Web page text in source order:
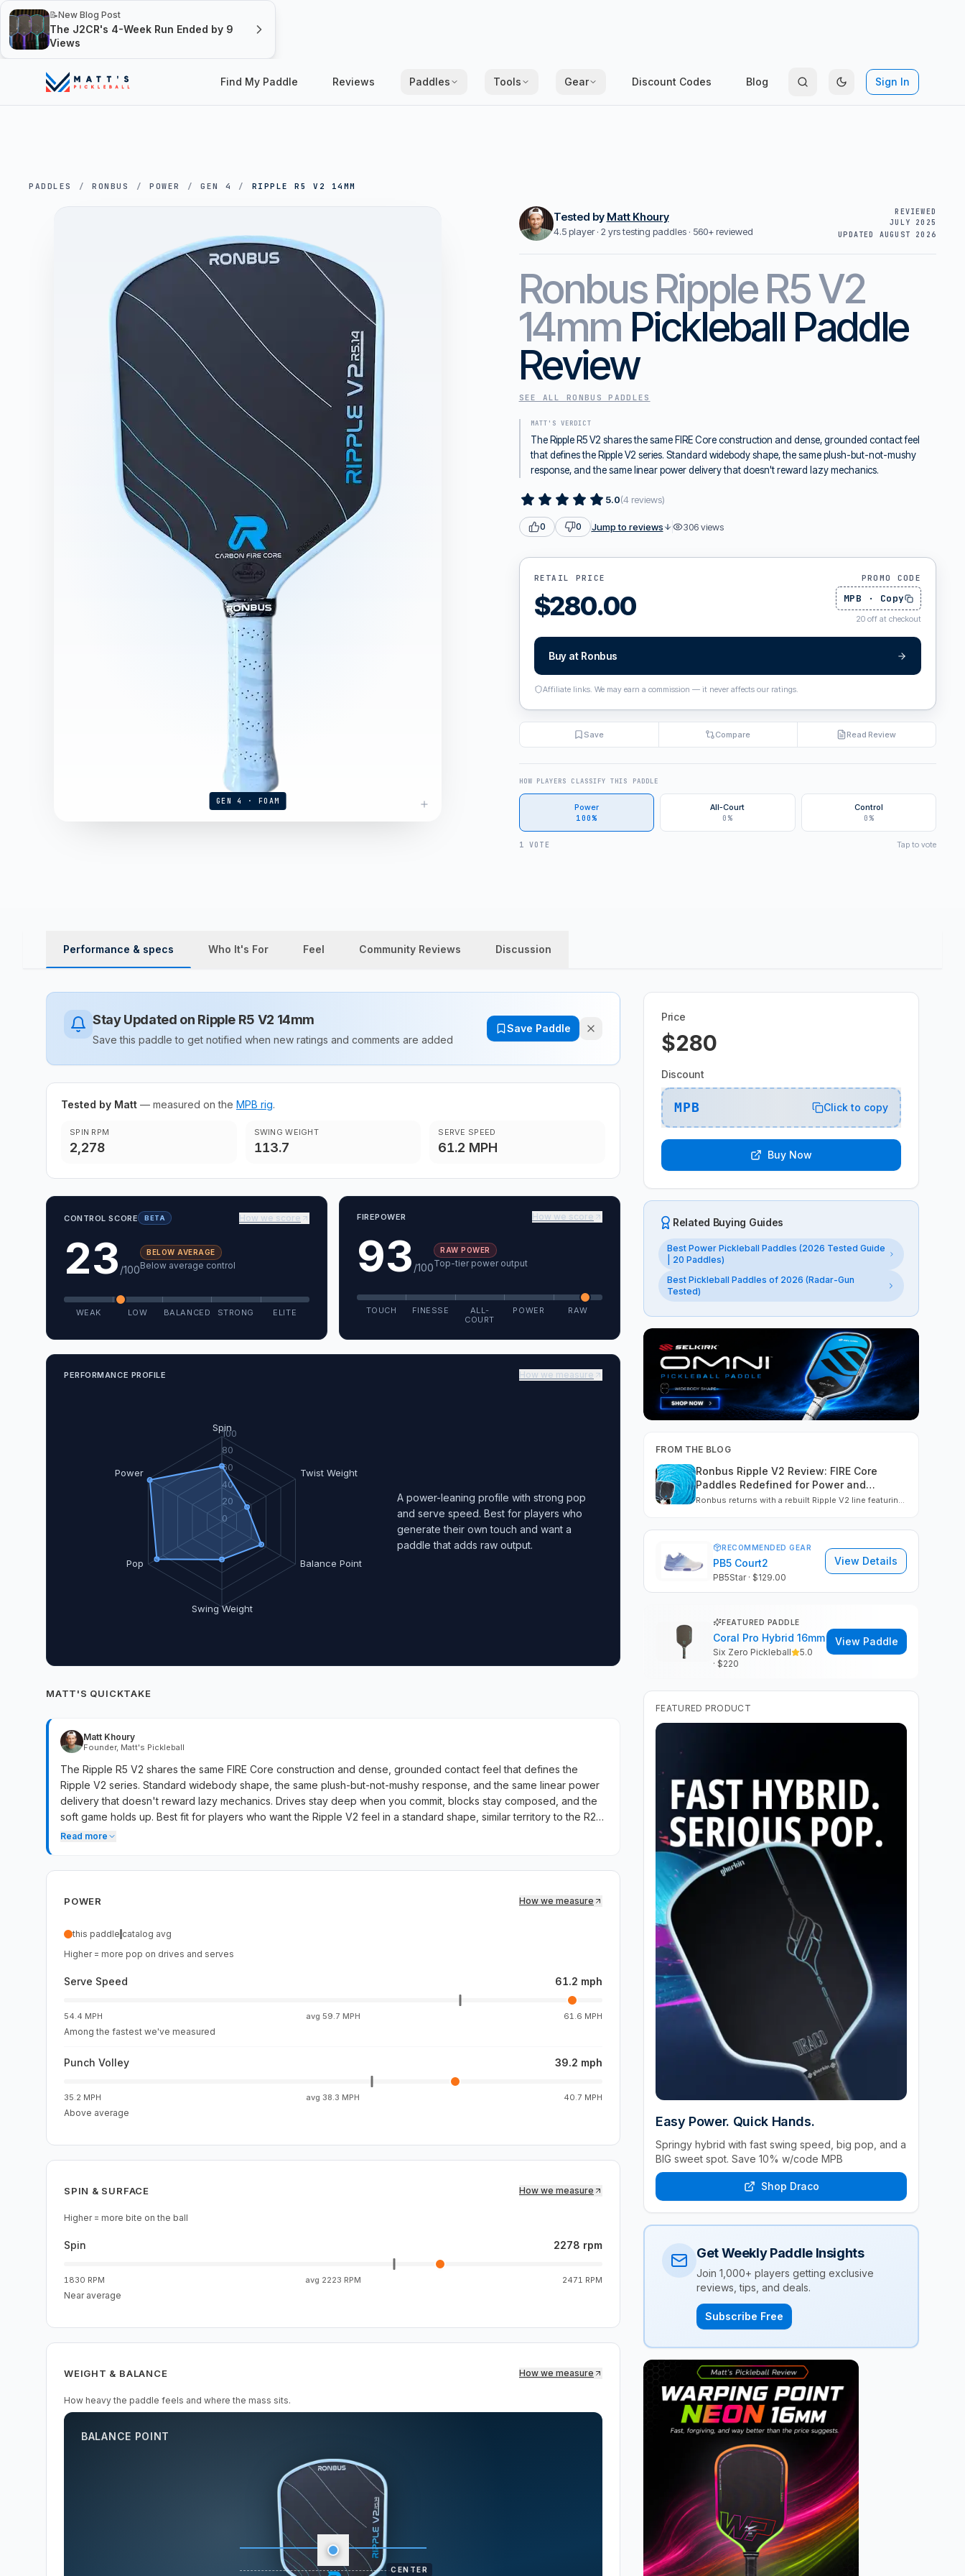
📝New Blog Post
The J2CR's 4-Week Run Ended by 9
Views
Find My Paddle Reviews Paddles Tools Gear Discount Codes Blog Sign In
PADDLES / RONBUS / POWER / GEN 4 / RIPPLE R5 V2 14MM
Tested by Matt Khoury
4.5 player · 2 yrs testing paddles · 560+ reviewed
REVIEWED
JULY 2025
UPDATED AUGUST 2026
Ronbus Ripple R5 V2
14mm Pickleball Paddle
Review
SEE ALLRONBUS PADDLES
MATT'S VERDICT
The Ripple R5 V2 shares the same FIRE Core construction and dense, grounded contact feel
that defines the Ripple V2 series. Standard widebody shape, the same plush-but-not-mushy
response, and the same linear power delivery that doesn't reward lazy mechanics.
GEN 4 · FOAM
5.0(4 reviews)
0 0 Jump to reviews 306views
RETAIL PRICE
$280.00
PROMO CODE
MPB · Copy
20off at checkout
Buy at Ronbus
Affiliate links. We may earn a commission — it never affects our ratings.
Save Compare Read Review
HOW PLAYERS CLASSIFY THIS PADDLE
Power
100%
All-Court
0%
Control
0%
1 VOTE Tap to vote
Performance & specs Who It's For Feel Community Reviews Discussion
Stay Updated on Ripple R5 V2 14mm
Save this paddle to get notified when new ratings and comments are added
Save Paddle
Tested by Matt — measured on the MPB rig.
SPIN RPM
2,278
SWING WEIGHT
113.7
SERVE SPEED
61.2 MPH
CONTROL SCORE BETA How we score
23 /100
BELOW AVERAGE
Below average control
WEAK LOW BALANCED STRONG ELITE
FIREPOWER How we score
93 /100
RAW POWER
Top-tier power output
TOUCH FINESSE
ALL-
COURT
POWER RAW
PERFORMANCE PROFILE How we measure
Spin
Twist Weight
Balance Point
Swing Weight
Pop
Power
0
20
40
60
80
100
A power-leaning profile with strong pop
and serve speed. Best for players who
generate their own touch and want a
paddle that adds raw output.
MATT'S QUICKTAKE
Matt Khoury
Founder, Matt's Pickleball
The Ripple R5 V2 shares the same FIRE Core construction and dense, grounded contact feel that defines the
Ripple V2 series. Standard widebody shape, the same plush-but-not-mushy response, and the same linear power
delivery that doesn't reward lazy mechanics. Drives stay deep when you commit, blocks stay composed, and the
soft game holds up. Best fit for players who want the Ripple V2 feel in a standard shape, similar territory to the R2
with the line's signature compressed contact.
Read more
POWER How we measure
this paddle catalog avg
Higher = more pop on drives and serves
Serve Speed 61.2 mph
54.4 MPH avg 59.7 MPH 61.6 MPH
Among the fastest we've measured
Punch Volley 39.2 mph
35.2 MPH avg38.3 MPH 40.7 MPH
Above average
SPIN & SURFACE How we measure
Higher = more bite on the ball
Spin 2278 rpm
1830 RPM avg 2223 RPM 2471 RPM
Near average
WEIGHT & BALANCE How we measure
How heavy the paddle feels and where the mass sits.
BALANCE POINT
CENTER
Price
$280
Discount
MPB Click to copy
Buy Now
Related Buying Guides
Best Power Pickleball Paddles (2026 Tested Guide
| 20 Paddles)
Best Pickleball Paddles of 2026 (Radar-Gun
Tested)
FROM THE BLOG
Ronbus Ripple V2 Review: FIRE Core
Paddles Redefined for Power and
Precision
Ronbus returns with a rebuilt Ripple V2 line featuring
build. RECOMMENDED GEAR
PB5 Court2
PB5Star· $129.00
View Details
FEATURED PADDLE
Coral Pro Hybrid 16mm
Six Zero Pickleball
5.0
· $220
View Paddle
FEATURED PRODUCT
Easy Power. Quick Hands.
Springy hybrid with fast swing speed, big pop, and a
BIG sweet spot. Save 10% w/code MPB
Shop Draco
Get Weekly Paddle Insights
Join 1,000+ players getting exclusive
reviews, tips, and deals.
Subscribe Free